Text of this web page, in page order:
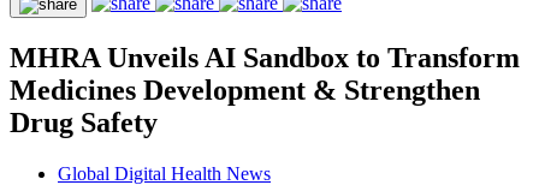
MHRA Unveils AI Sandbox to Transform
Medicines Development & Strengthen
Drug Safety
Global Digital Health News